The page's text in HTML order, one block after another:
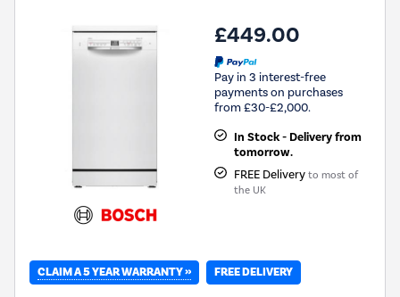
£449.00
Pay in 3 interest-free
payments on purchases
from £30-£2,000.
In Stock - Delivery from
tomorrow.
FREE Delivery to most of
the UK
CLAIM A 5 YEAR WARRANTY » FREE DELIVERY